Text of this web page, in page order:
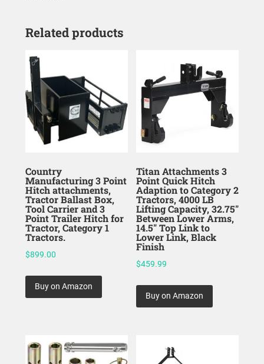
Related products
Country
Manufacturing 3 Point
Hitch attachments,
Tractor Ballast Box,
Tool Carrier and 3
Point Trailer Hitch for
Tractor, Category 1
Tractors.
$899.00
Buy on Amazon
Titan Attachments 3
Point Quick Hitch
Adaption to Category 2
Tractors, 4000 LB
Lifting Capacity, 32.75″
Between Lower Arms,
14.5″ Top Link to
Lower Link, Black
Finish
$459.99
Buy on Amazon